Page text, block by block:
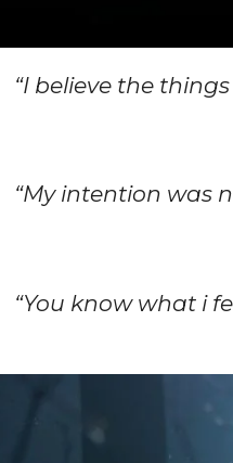
“I believe the
“My intention was
“You know what i